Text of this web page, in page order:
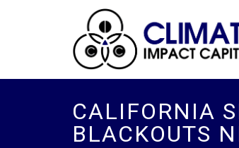
CALIFORNIA
BLACKOUTS